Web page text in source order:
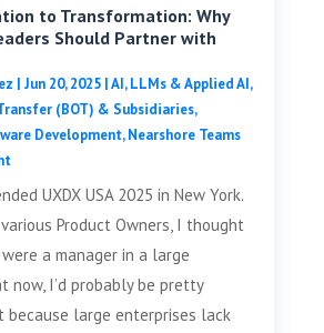
to Transformation: Why
Should Partner with
| Jun 20, 2025|AI, LLMs & Applied AI,
(BOT) & Subsidiaries,
Development,Nearshore Teams
UXDX USA 2025 in New York.
Product Owners, I thought
a manager in a large
now, I’d probably be pretty
because large enterprises lack